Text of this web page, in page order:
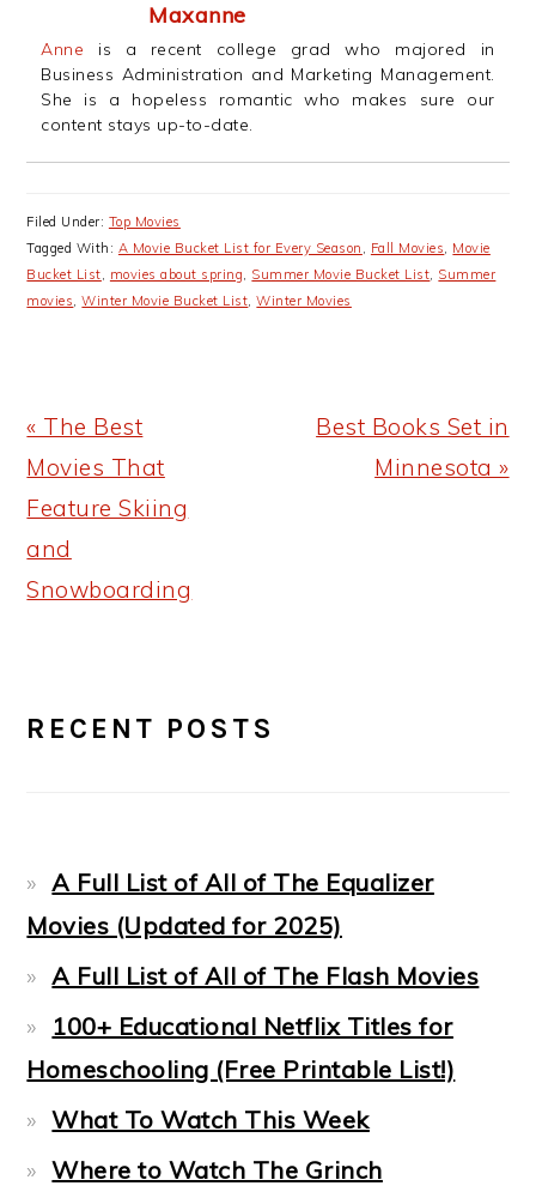
Maxanne
Anne is a recent college grad who majored in
Business Administration and Marketing Management.
She is a hopeless romantic who makes sure our
content stays up-to-date.
Filed Under: Top Movies
Tagged With: A Movie Bucket List for Every Season , Fall Movies, Movie
Bucket List, movies about spring, Summer Movie Bucket List, Summer
movies,Winter Movie Bucket List,Winter Movies
Previous
Post:
« The Best
Movies That
Feature Skiing
and
Snowboarding
Next
Best Books Set in
Minnesota »
SIDEBAR
RECENT POSTS
A Full List of All of The Equalizer
Movies (Updated for 2025)
A Full List of All of The Flash Movies
100+ Educational Netflix Titles for
Homeschooling (Free Printable List!)
What To Watch This Week
Where to Watch The Grinch